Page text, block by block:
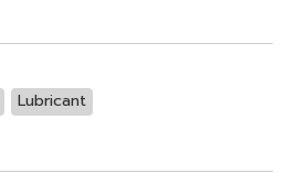
Lubricant